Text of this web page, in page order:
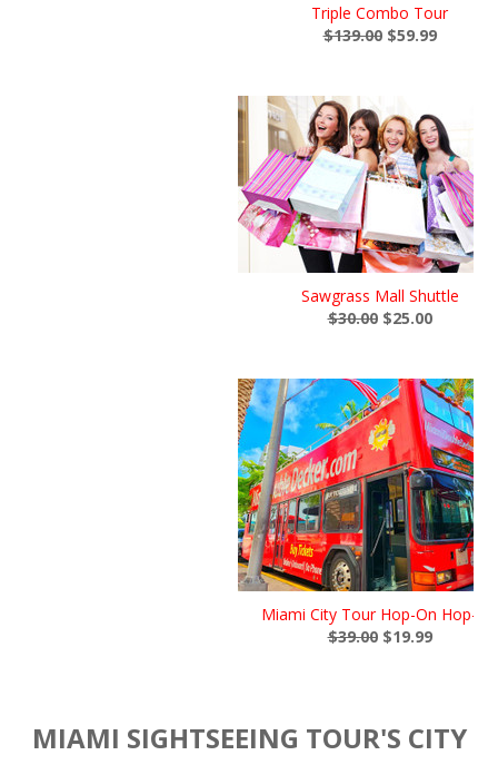
Triple Combo Tour
$139.00$59.99
Sawgrass Mall Shuttle
$30.00$25.00
Miami City Tour Hop-On Hop-Off
$39.00$19.99
MIAMI SIGHTSEEING TOUR'S CITY